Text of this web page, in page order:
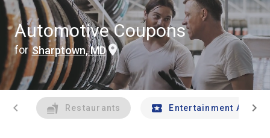
Automotive Coupons
for Sharptown, MD
chevron_left Restaurants Entertainment Andchevron_right